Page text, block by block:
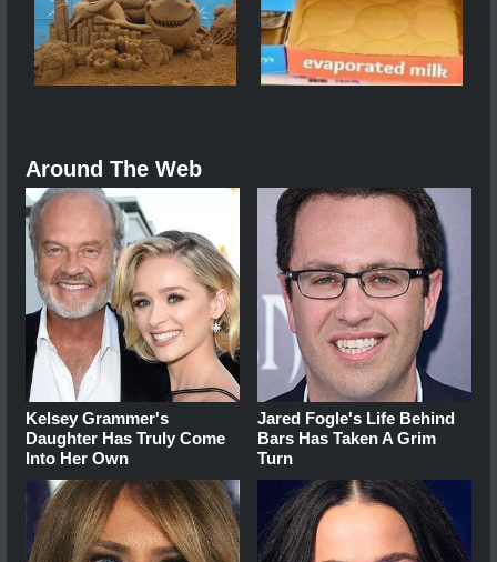
Around The Web
Kelsey Grammer's
Daughter Has Truly Come
Into Her Own
Jared Fogle's Life Behind
Bars Has Taken A Grim
Turn